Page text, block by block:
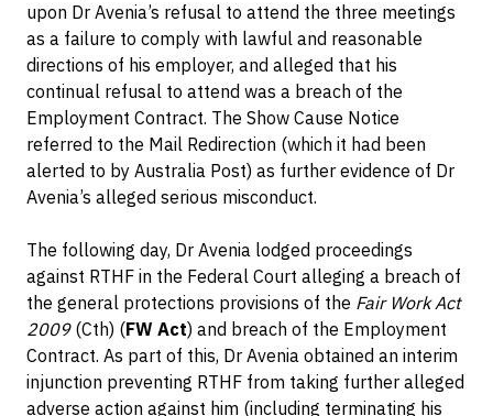
upon Dr Avenia’s refusal to attend the three meetings
as a failure to comply with lawful and reasonable
directions of his employer, and alleged that his
continual refusal to attend was a breach of the
Employment Contract. The Show Cause Notice
referred to the Mail Redirection (which it had been
alerted to by Australia Post) as further evidence of Dr
Avenia’s alleged serious misconduct.
The following day, Dr Avenia lodged proceedings
against RTHF in the Federal Court alleging a breach of
the general protections provisions of the Fair Work Act
2009(Cth) (FW Act) and breach of the Employment
Contract. As part of this, Dr Avenia obtained an interim
injunction preventing RTHF from taking further alleged
adverse action against him (including terminating his